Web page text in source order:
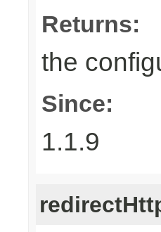
Returns:
the
Since:
1.1.9